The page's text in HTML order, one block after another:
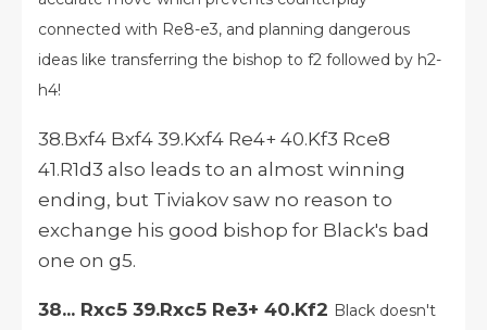
connected with Re8-e3, and planning dangerous
ideas like transferring the bishop to f2 followed by h2-
h4!
38.Bxf4 Bxf4 39.Kxf4 Re4+ 40.Kf3 Rce8
41.R1d3 also leads to an almost winning
ending, but Tiviakov saw no reason to
exchange his good bishop for Black's bad
one on g5.
38... Rxc5 39.Rxc5 Re3+ 40.Kf2 Black doesn't